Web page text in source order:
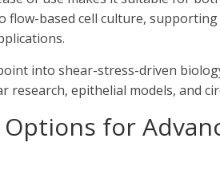
flow-based cell culture,
into shear-stress-driven
research, epithelial models, and
for